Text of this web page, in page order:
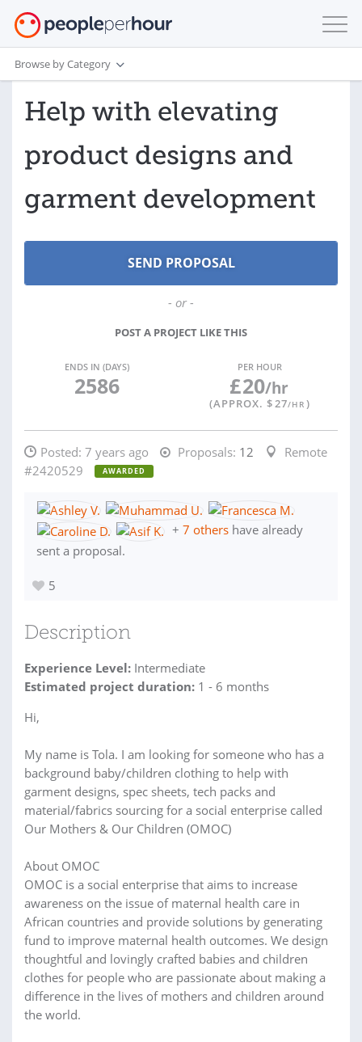
Browse by Category
Help with elevating
product designs and
garment development
- or -
POST A PROJECT LIKE THIS
ENDS IN (DAYS)
2586
PER HOUR
£20/hr
(APPROX. $27/HR )
Posted: 7 years ago Proposals: 12
Remote
#2420529
AWARDED
+ 7 others have already
sent a proposal.
5
Description
Experience Level: Intermediate
Estimated project duration: 1 - 6 months
Hi,
My name is Tola. I am looking for someone who has a
background baby/children clothing to help with
garment designs, spec sheets, tech packs and
material/fabrics sourcing for a social enterprise called
Our Mothers & Our Children (OMOC)
About OMOC
OMOC is a social enterprise that aims to increase
awareness on the issue of maternal health care in
African countries and provide solutions by generating
fund to improve maternal health outcomes. We design
thoughtful and lovingly crafted babies and children
clothes for people who are passionate about making a
difference in the lives of mothers and children around
the world.